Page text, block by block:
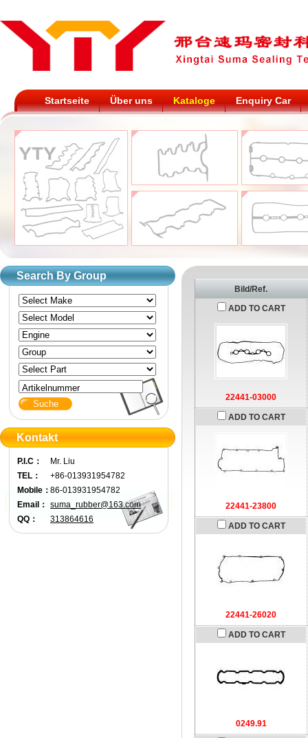
Startseite Über uns Kataloge Enquiry Car
Bild/Ref.
ADD TO CART
22441-03000
ADD TO CART
22441-23800
ADD TO CART
22441-26020
ADD TO CART
0249.91
Search By Group
Artikelnummer
Kontakt
P.I.C：
Mr. Liu
TEL：
+86-013931954782
Mobile：86-013931954782
Email： suma_rubber@163.com
QQ：
313864616